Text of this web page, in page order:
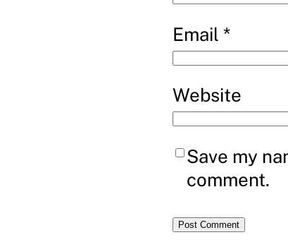
Email *
Website
Save my
comment.